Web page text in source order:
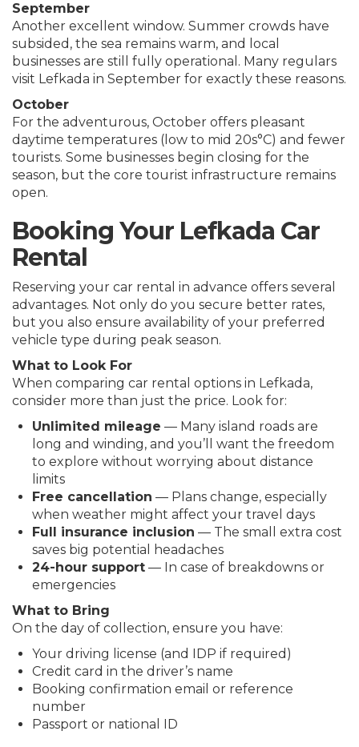
September
Another excellent window. Summer crowds have
subsided, the sea remains warm, and local
businesses are still fully operational. Many regulars
visit Lefkada in September for exactly these reasons.
October
For the adventurous, October offers pleasant
daytime temperatures (low to mid 20s°C) and fewer
tourists. Some businesses begin closing for the
season, but the core tourist infrastructure remains
open.
Booking Your Lefkada Car
Rental
Reserving your car rental in advance offers several
advantages. Not only do you secure better rates,
but you also ensure availability of your preferred
vehicle type during peak season.
What to Look For
When comparing car rental options in Lefkada,
consider more than just the price. Look for:
Unlimited mileage — Many island roads are
long and winding, and you’ll want the freedom
to explore without worrying about distance
limits
Free cancellation — Plans change, especially
when weather might affect your travel days
Full insurance inclusion — The small extra cost
saves big potential headaches
24-hour support — In case of breakdowns or
emergencies
What to Bring
On the day of collection, ensure you have:
Your driving license (and IDP if required)
Credit card in the driver’s name
Booking confirmation email or reference
number
Passport or national ID